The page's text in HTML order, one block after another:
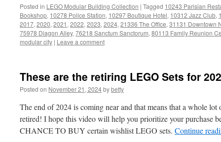
Posted in LEGO Modular Building Collection | Tagged 10243 Parisian
Bookshop, 10278 Police Station, 10297 Boutique Hotel, 10312 Jazz Club,
2017, 2020, 2021 , 2022, 2023, 2024, 21336 The Office, 31131 Downtown
75978 Diagon Alley, 76218 Sanctum Sanctorum, 80113 Family Reunion
modular city | Leave a comment
These are the retiring LEGO Sets for
Posted on November 21, 2024bybetty
The end of 2024 is coming near and that means that a whole
retired! I hope this video will help you prioritize your purchase
CHANCE TO BUY certain wishlist LEGO sets. Continue